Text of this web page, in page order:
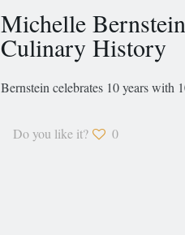
Michelle
Culinary History
Bernstein celebrates 10 years with
Do you like it? 0